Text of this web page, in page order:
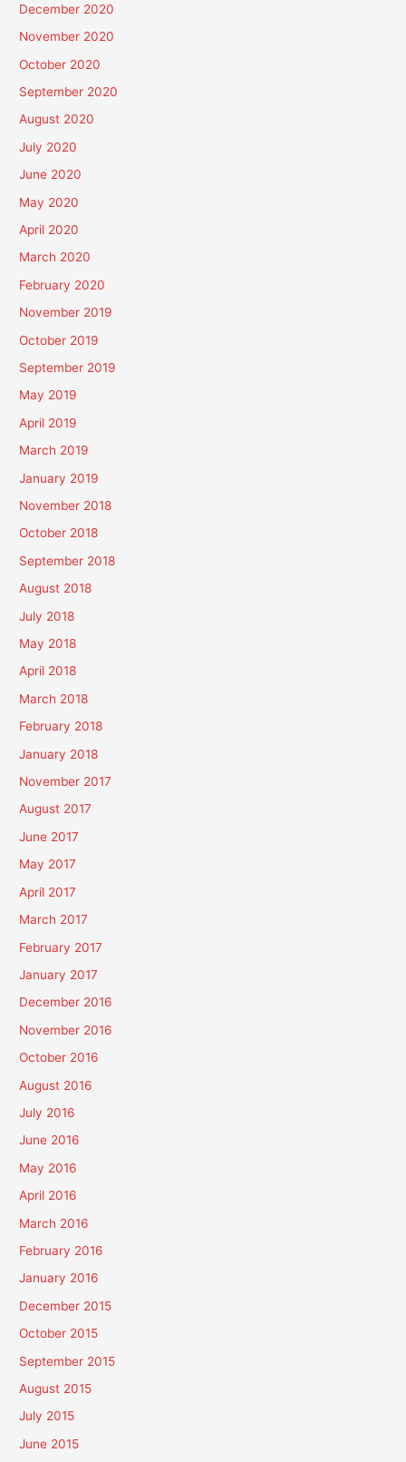
December 2020
November 2020
October 2020
September 2020
August 2020
July 2020
June 2020
May 2020
April 2020
March 2020
February 2020
November 2019
October 2019
September 2019
May 2019
April 2019
March 2019
January 2019
November 2018
October 2018
September 2018
August 2018
July 2018
May 2018
April 2018
March 2018
February 2018
January 2018
November 2017
August 2017
June 2017
May 2017
April 2017
March 2017
February 2017
January 2017
December 2016
November 2016
October 2016
August 2016
July 2016
June 2016
May 2016
April 2016
March 2016
February 2016
January 2016
December 2015
October 2015
September 2015
August 2015
July 2015
June 2015